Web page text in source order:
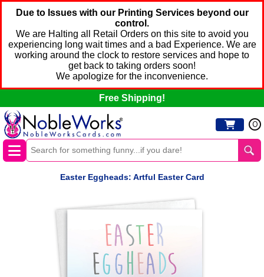
Due to Issues with our Printing Services beyond our
control.
We are Halting all Retail Orders on this site to avoid you
experiencing long wait times and a bad Experience. We are
working around the clock to restore services and hope to
get back to taking orders soon!
We apologize for the inconvenience.
Free Shipping!
0
Easter Eggheads: Artful Easter Card